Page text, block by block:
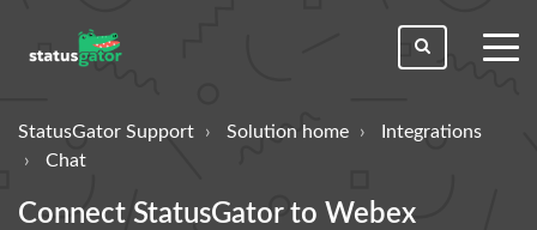
StatusGator Support Solution home
Integrations
Chat
Connect StatusGator to Webex